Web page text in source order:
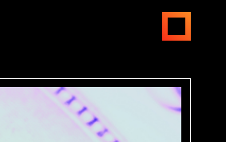
open
menus